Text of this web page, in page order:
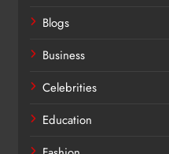
Blogs
Business
Celebrities
Education